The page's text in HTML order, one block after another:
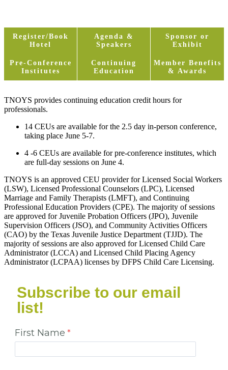
Register/Book
Hotel
Agenda &
Speakers
Sponsor or
Exhibit
Pre-Conference
Institutes
Continuing
Education
Member Benefits
& Awards
TNOYS provides continuing education credit hours for
professionals.
14 CEUs are available for the 2.5 day in-person conference,
taking place June 5-7.
4 -6 CEUs are available for pre-conference institutes, which
are full-day sessions on June 4.
TNOYS is an approved CEU provider for Licensed Social Workers
(LSW), Licensed Professional Counselors (LPC), Licensed
Marriage and Family Therapists (LMFT), and Continuing
Professional Education Providers (CPE). The majority of sessions
are approved for Juvenile Probation Officers (JPO), Juvenile
Supervision Officers (JSO), and Community Activities Officers
(CAO) by the Texas Juvenile Justice Department (TJJD). The
majority of sessions are also approved for Licensed Child Care
Administrator (LCCA) and Licensed Child Placing Agency
Administrator (LCPAA) licenses by DFPS Child Care Licensing.
Subscribe to our email
list!
First Name